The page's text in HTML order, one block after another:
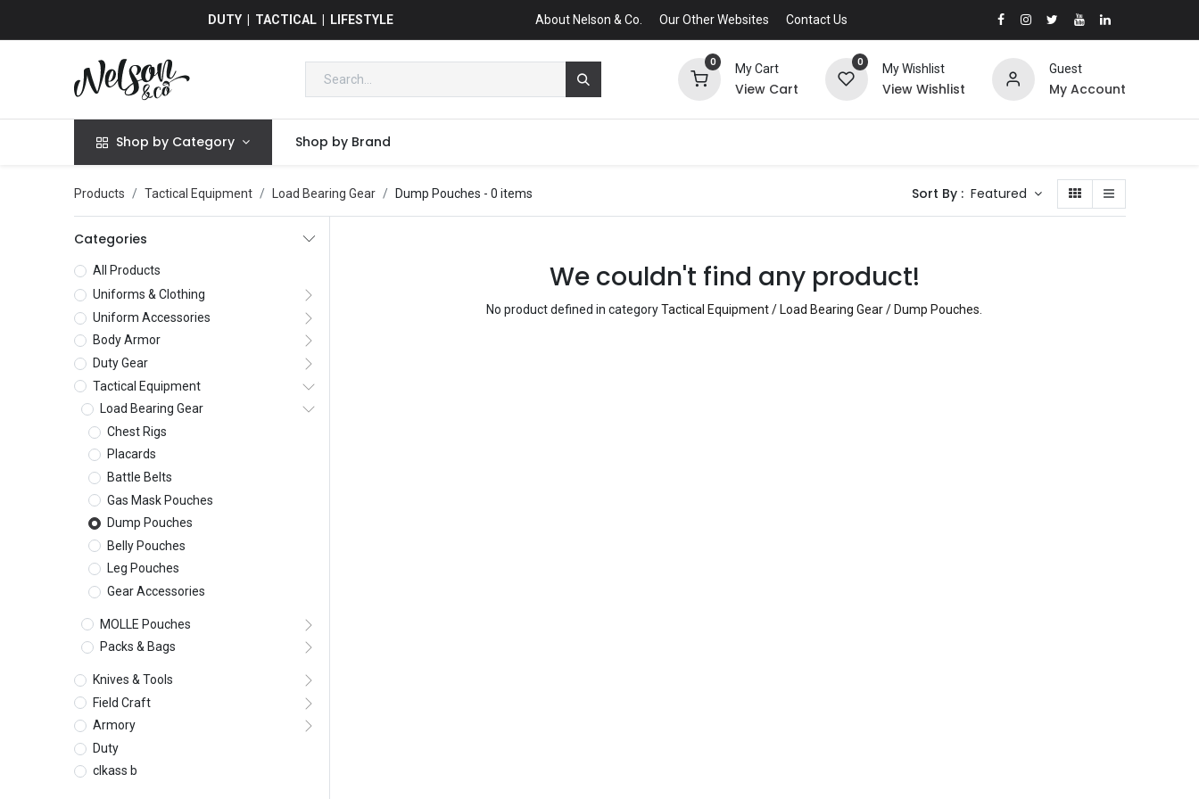
DUTY | TACTICAL | LIFESTYLE About Nelson & Co. Our Other Websites Contact Us
0
My Cart
View Cart
0
My Wishlist
View Wishlist
Guest
My Account
Shop by Category Shop by Brand
Products Tactical Equipment Load Bearing Gear Dump Pouches - 0 items Sort By : Featured
Categories
All Products
Uniforms & Clothing
Uniform Accessories
Body Armor
Duty Gear
Tactical Equipment
Load Bearing Gear
Chest Rigs
Placards
Battle Belts
Gas Mask Pouches
Dump Pouches
Belly Pouches
Leg Pouches
Gear Accessories
MOLLE Pouches
Packs & Bags
Knives & Tools
Field Craft
Armory
Duty
clkass b
We couldn't find any product!
No product defined in categoryTactical Equipment / Load Bearing Gear / Dump Pouches.